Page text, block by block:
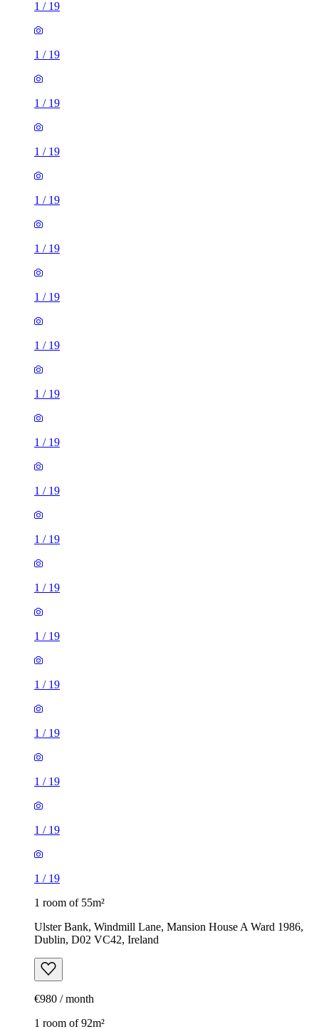
1 / 19
1 / 19
1 / 19
1 / 19
1 / 19
1 / 19
1 / 19
1 / 19
1 / 19
1 / 19
1 / 19
1 / 19
1 / 19
1 / 19
1 / 19
1 / 19
1 / 19
1 / 19
1 / 19
1 room of 55m²
Ulster Bank, Windmill Lane, Mansion House A Ward 1986,
Dublin, D02 VC42, Ireland
€980 / month
1 room of 92m²